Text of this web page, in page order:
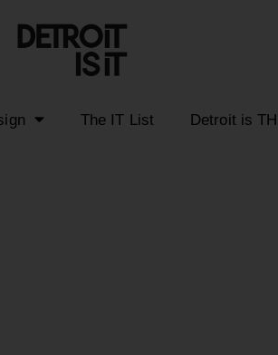
The IT List Detroit is